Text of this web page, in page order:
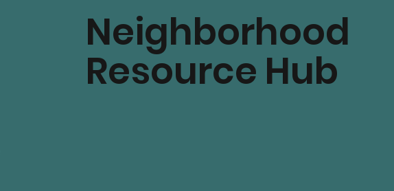
Neighborhood
Resource Hub